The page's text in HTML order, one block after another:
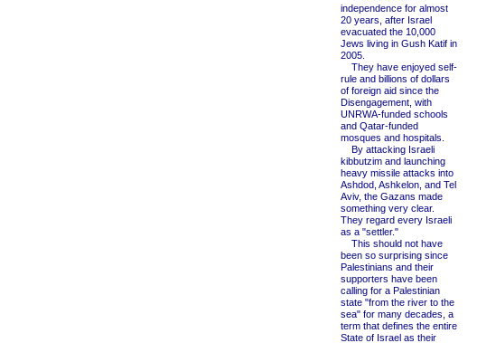
independence for almost
20 years, after Israel
evacuated the 10,000
Jews living in Gush Katif in
2005.
They have enjoyed self-
rule and billions of dollars
of foreign aid since the
Disengagement, with
UNRWA-funded schools
and Qatar-funded
mosques and hospitals.
By attacking Israeli
kibbutzim and launching
heavy missile attacks into
Ashdod, Ashkelon, and Tel
Aviv, the Gazans made
something very clear.
They regard every Israeli
as a "settler."
This should not have
been so surprising since
Palestinians and their
supporters have been
calling for a Palestinian
state "from the river to the
sea" for many decades, a
term that defines the entire
State of Israel as their